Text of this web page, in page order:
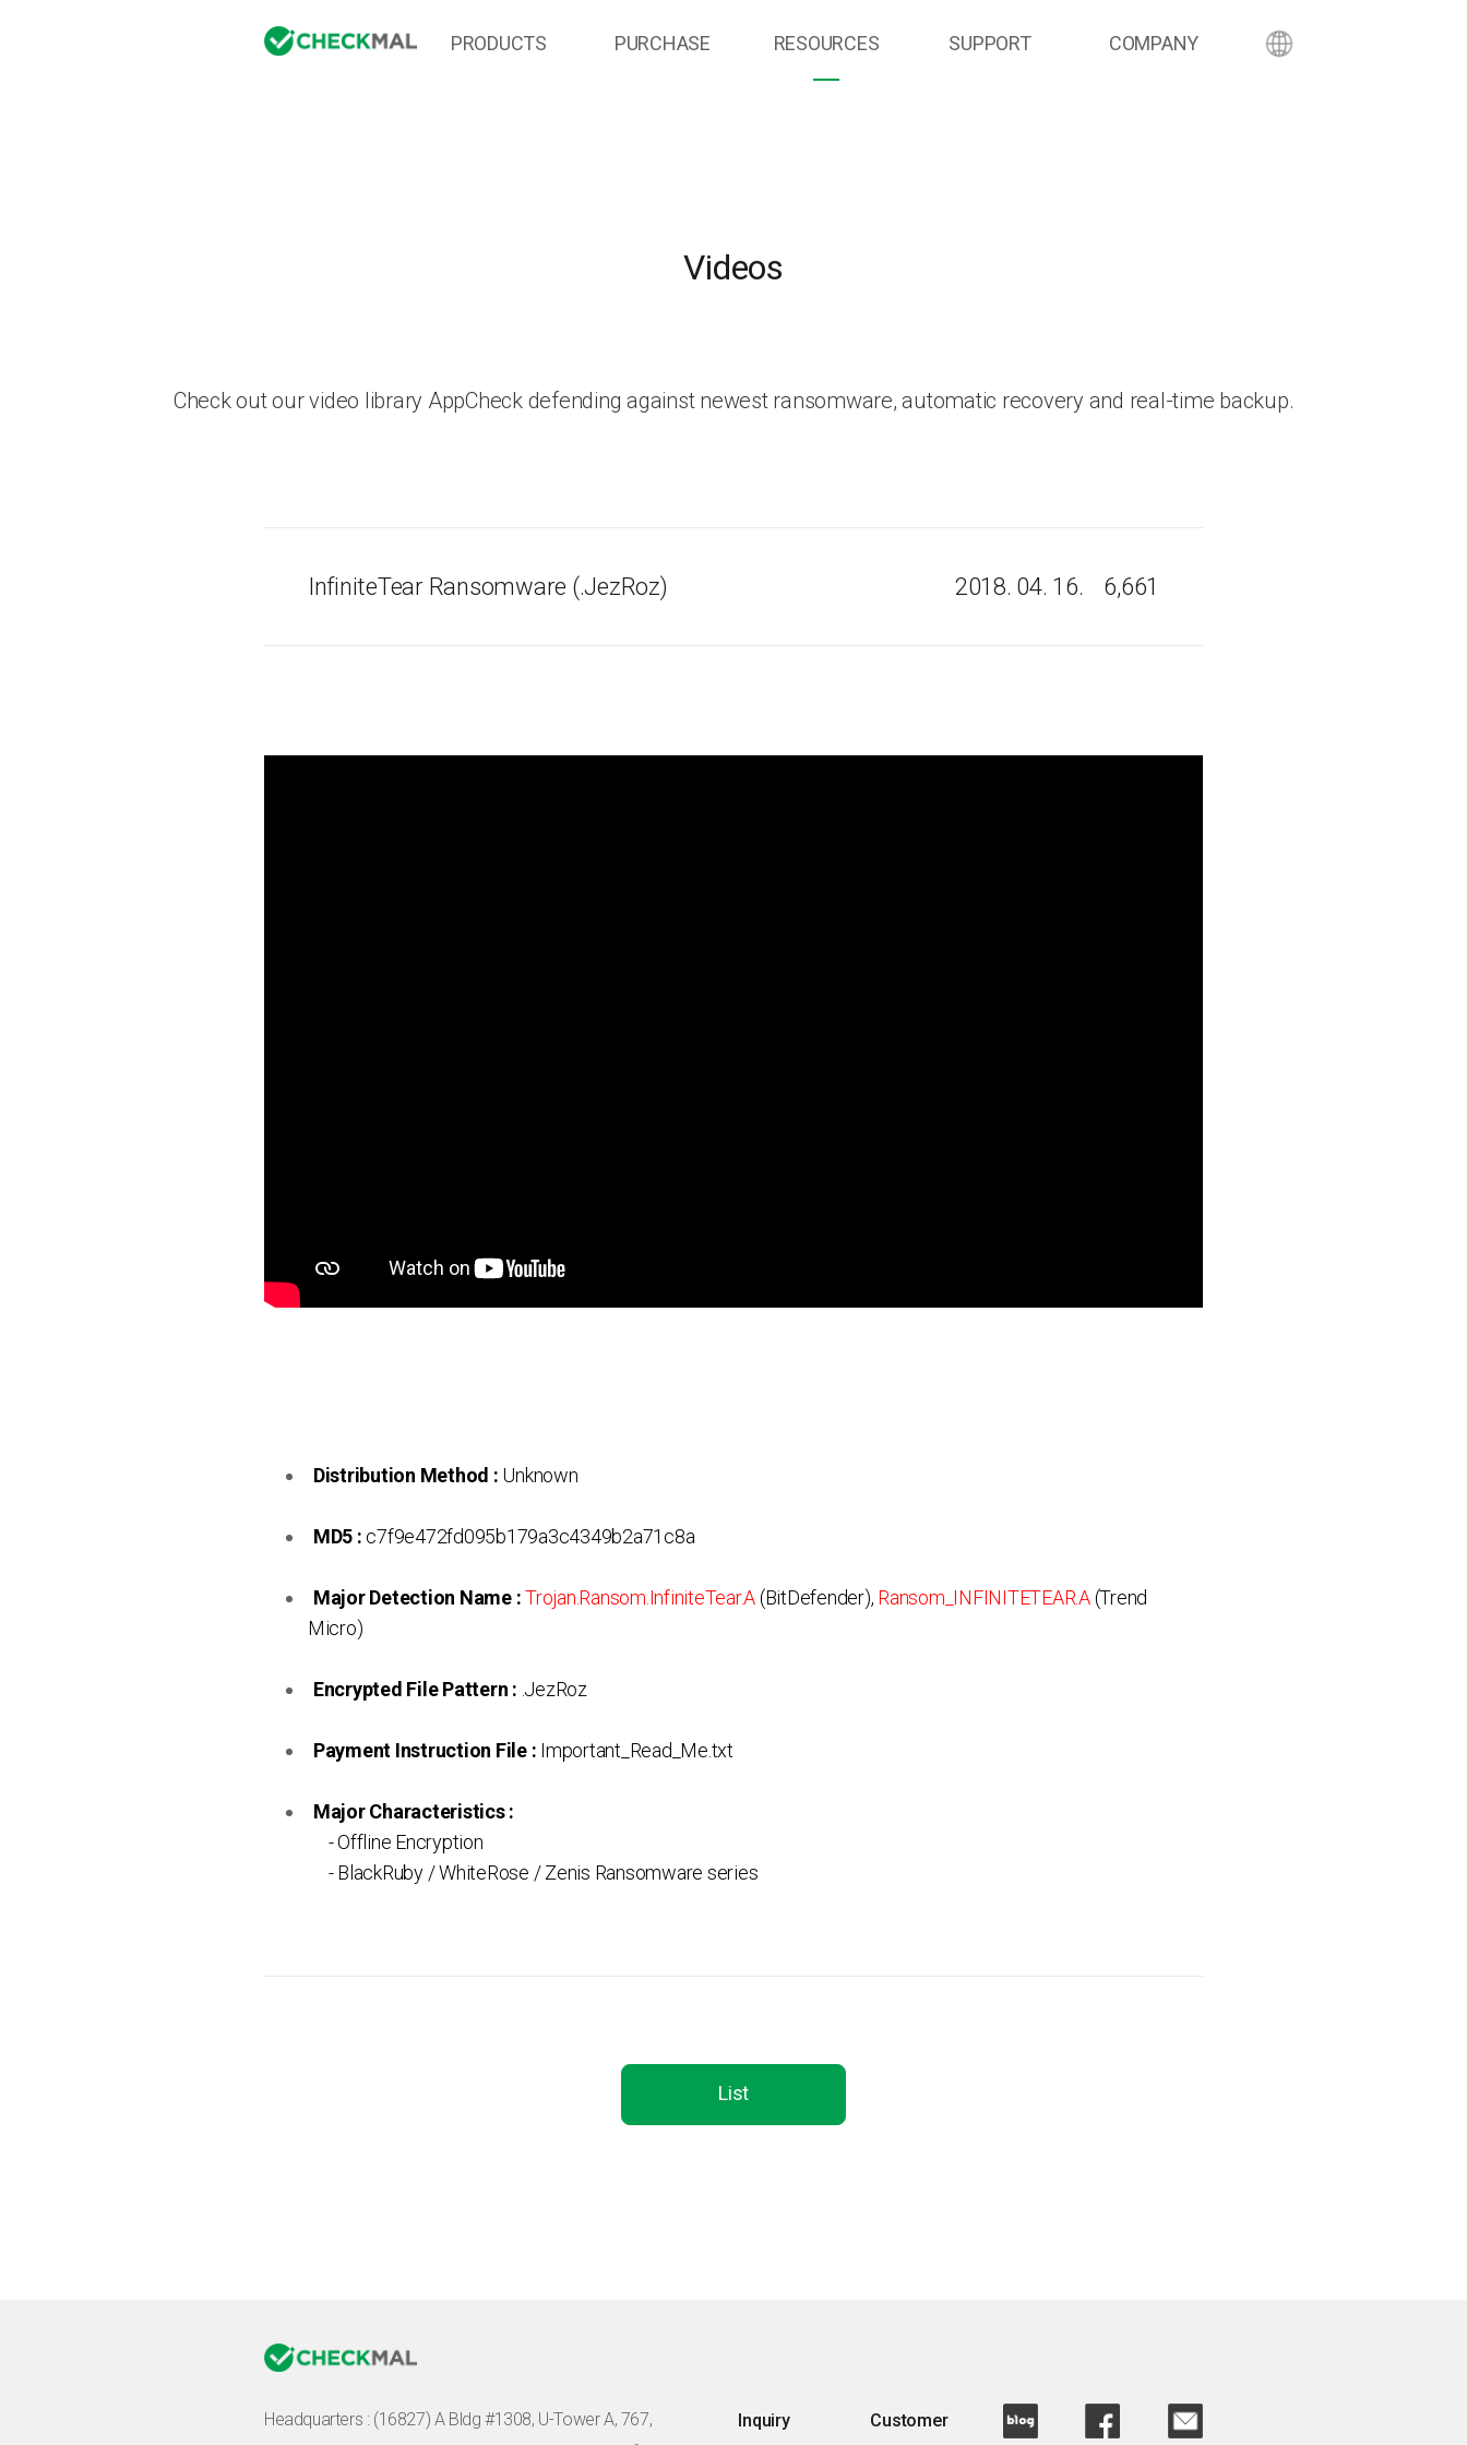
PRODUCTS PURCHASE RESOURCES SUPPORT COMPANY
Videos
Check out our video library AppCheck defending against newest ransomware, automatic recovery and real-time backup.
InfiniteTear Ransomware (.JezRoz) 2018. 04. 16. 6,661
Distribution Method : Unknown
MD5 : c7f9e472fd095b179a3c4349b2a71c8a
Major Detection Name :Trojan.Ransom.InfiniteTear.A(BitDefender), Ransom_INFINITETEAR.A(Trend
Micro)
Encrypted File Pattern : .JezRoz
Payment Instruction File : Important_Read_Me.txt
Major Characteristics :
- Offline Encryption
- BlackRuby / WhiteRose / Zenis Ransomware series
List
Headquarters : (16827) A Bldg #1308, U-Tower A, 767,
Inquiry Customer